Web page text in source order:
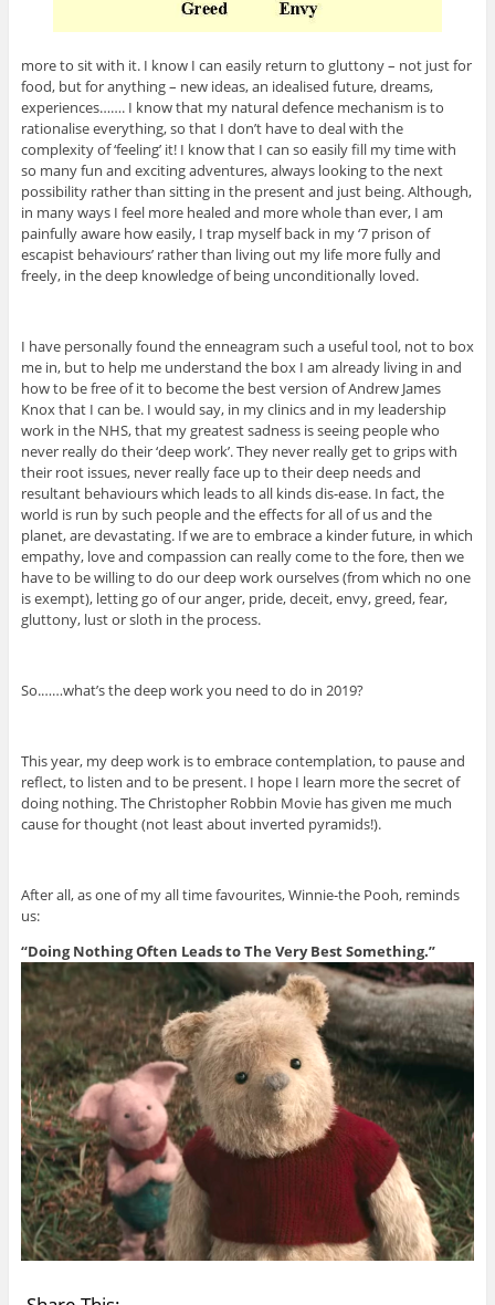
more to sit with it. I know I can easily return to gluttony – not just for
food, but for anything – new ideas, an idealised future, dreams,
experiences……. I know that my natural defence mechanism is to
rationalise everything, so that I don’t have to deal with the
complexity of ‘feeling’ it! I know that I can so easily fill my time with
so many fun and exciting adventures, always looking to the next
possibility rather than sitting in the present and just being. Although,
in many ways I feel more healed and more whole than ever, I am
painfully aware how easily, I trap myself back in my ‘7 prison of
escapist behaviours’ rather than living out my life more fully and
freely, in the deep knowledge of being unconditionally loved.
I have personally found the enneagram such a useful tool, not to box
me in, but to help me understand the box I am already living in and
how to be free of it to become the best version of Andrew James
Knox that I can be. I would say, in my clinics and in my leadership
work in the NHS, that my greatest sadness is seeing people who
never really do their ‘deep work’. They never really get to grips with
their root issues, never really face up to their deep needs and
resultant behaviours which leads to all kinds dis-ease. In fact, the
world is run by such people and the effects for all of us and the
planet, are devastating. If we are to embrace a kinder future, in which
empathy, love and compassion can really come to the fore, then we
have to be willing to do our deep work ourselves (from which no one
is exempt), letting go of our anger, pride, deceit, envy, greed, fear,
gluttony, lust or sloth in the process.
So.……what’s the deep work you need to do in 2019?
This year, my deep work is to embrace contemplation, to pause and
reflect, to listen and to be present. I hope I learn more the secret of
doing nothing. The Christopher Robbin Movie has given me much
cause for thought (not least about inverted pyramids!).
After all, as one of my all time favourites, Winnie-the Pooh, reminds
us:
“Doing Nothing Often Leads to The Very Best Something.”